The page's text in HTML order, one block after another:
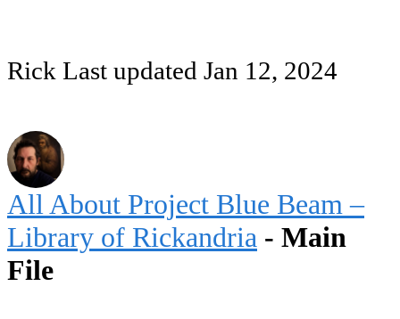
Rick Last updated Jan 12, 2024
All About Project Blue Beam –
Library of Rickandria - Main
File